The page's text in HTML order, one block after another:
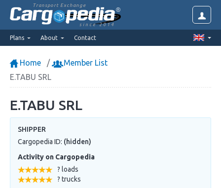
Transport Exchange
since 2014
Plans About Contact
Home
Member List
E.TABU SRL
E.TABU SRL
SHIPPER
Cargopedia ID: (hidden)
Activity on Cargopedia
? loads
? trucks